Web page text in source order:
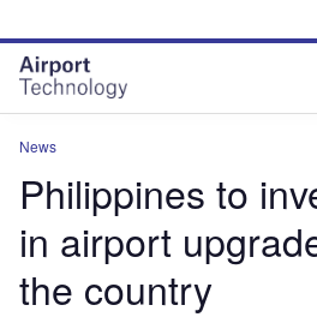
site
menu
page
content
News
Philippines to
in airport
the country